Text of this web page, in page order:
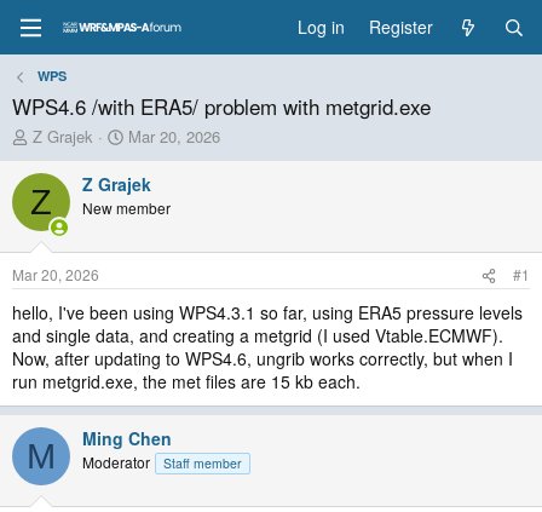
Log in Register
WPS
WPS4.6 /with ERA5/ problem with metgrid.exe
T
h
r
e
a
d
t
a
r
t
e
r
Z Grajek
S
t
a
r
t
t
e
Mar 20, 2026
Z Z Grajek
New member
Mar 20, 2026 #1
hello, I've been using WPS4.3.1 so far, using ERA5 pressure levels
and single data, and creating a metgrid (I used Vtable.ECMWF).
Now, after updating to WPS4.6, ungrib works correctly, but when I
run metgrid.exe, the met files are 15 kb each.
M Ming Chen
Moderator Staff member